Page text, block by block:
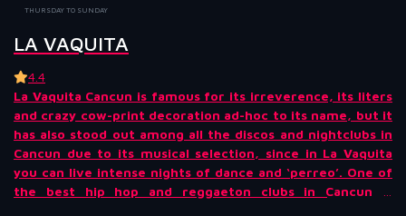
THURSDAY TO SUNDAY
LA VAQUITA
4.4
La Vaquita Cancun is famous for its irreverence, its liters
and crazy cow-print decoration ad-hoc to its name, but it
has also stood out among all the discos and nightclubs in
Cancun due to its musical selection, since in La Vaquita
you can live intense nights of dance and ‘perreo’. One of
the best hip hop and reggaeton clubs in Cancun is